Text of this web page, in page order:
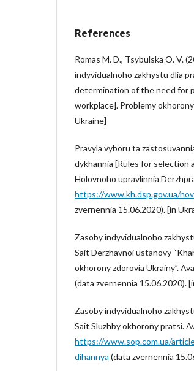
References
Romas M. D., Tsybulska O. V.
indyvidualnoho zakhystu dlia
determination of the need for
workplace]. Problemy
Ukraine]
Pravyla vyboru ta
dykhannia [Rules for selection
Holovnoho upravlinnia
https://www.kh.dsp.gov.ua/
zvernennia 15.06.2020). [in
Zasoby indyvidualnoho
Sait Derzhavnoi ustanovy
okhorony zdorovia Ukrainy”.
(data zvernennia 15.06.2020).
Zasoby indyvidualnoho
Sait Sluzhby okhorony pratsi.
https://www.sop.com.ua/
dihannya (data zvernennia